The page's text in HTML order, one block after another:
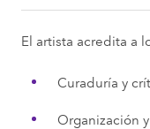
El artista acredita a
Curaduría y
Organización